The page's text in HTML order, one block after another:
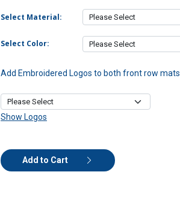
Select Material:
Select Color:
Add Embroidered Logos to both front row mats.
Show Logos
Add to Cart